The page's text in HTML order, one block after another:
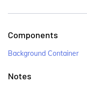
Components
Background Container
Notes